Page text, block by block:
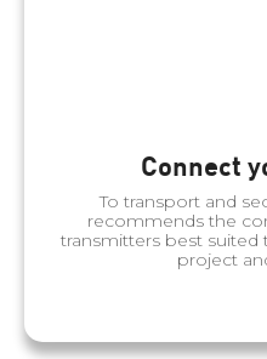
Connect
To transport and
recommends the
transmitters best suited
project